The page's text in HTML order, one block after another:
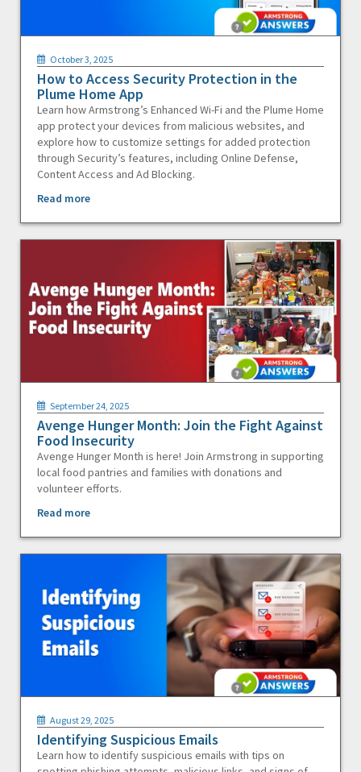
October 3, 2025
How to Access Security Protection in the
Plume Home App
Learn how Armstrong’s Enhanced Wi-Fi and the Plume Home
app protect your devices from malicious websites, and
explore how to customize settings for added protection
through Security’s features, including Online Defense,
Content Access and Ad Blocking.
Read more
September 24, 2025
Avenge Hunger Month: Join the Fight Against
Food Insecurity
Avenge Hunger Month is here! Join Armstrong in supporting
local food pantries and families with donations and
volunteer efforts.
Read more
August 29, 2025
Identifying Suspicious Emails
Learn how to identify suspicious emails with tips on